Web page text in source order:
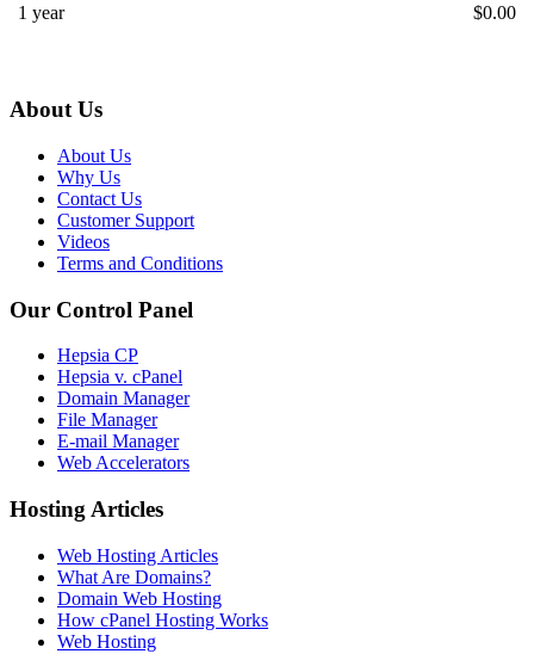
1 year $0.00
About Us
About Us
Why Us
Contact Us
Customer Support
Videos
Terms and Conditions
Our Control Panel
Hepsia CP
Hepsia v. cPanel
Domain Manager
File Manager
E-mail Manager
Web Accelerators
Hosting Articles
Web Hosting Articles
What Are Domains?
Domain Web Hosting
How cPanel Hosting Works
Web Hosting